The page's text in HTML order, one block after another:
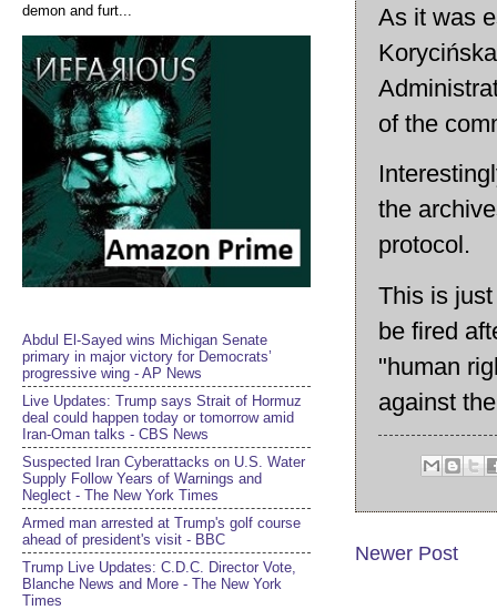
As it was
of the
the
protocol.
This is
be fired
"human
against
Newer Post
demon and furt...
Abdul El-Sayed wins Michigan Senate
primary in major victory for Democrats’
progressive wing - AP News
Live Updates: Trump says Strait of Hormuz
deal could happen today or tomorrow amid
Iran-Oman talks - CBS News
Suspected Iran Cyberattacks on U.S. Water
Supply Follow Years of Warnings and
Neglect - The New York Times
Armed man arrested at Trump's golf course
ahead of president's visit - BBC
Trump Live Updates: C.D.C. Director Vote,
Blanche News and More - The New York
Times